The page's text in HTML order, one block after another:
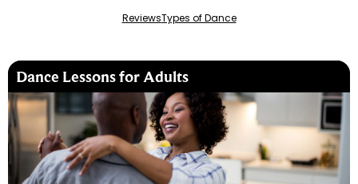
ReviewsTypes of Dance
Dance Lessons for Adults